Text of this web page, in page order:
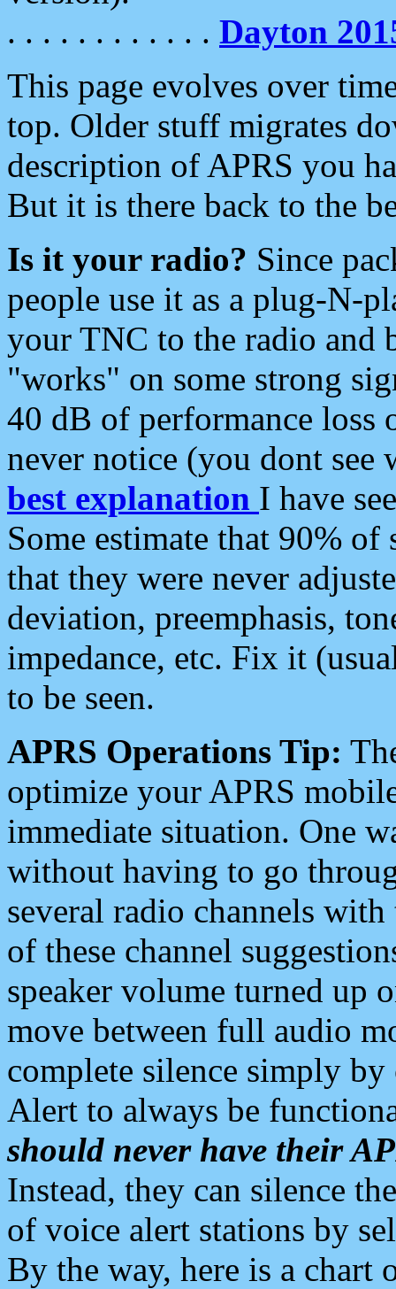
. . . . . . . . . . . . Dayton
This page evolves over
top. Older stuff migrates
description of APRS you
But it is there back to the
Is it your radio? Since
people use it as a plug-N-
your TNC to the radio and
"works" on some strong
40 dB of performance loss
never notice (you dont see
best explanation I have
Some estimate that 90%
that they were never
deviation, preemphasis,
impedance, etc. Fix it
to be seen.
APRS Operations Tip:
optimize your APRS
immediate situation. One
without having to go
several radio channels
of these channel
speaker volume turned up
move between full audio
complete silence simply
Alert to always be
should never have their
Instead, they can silence
of voice alert stations by
By the way, here is a chart